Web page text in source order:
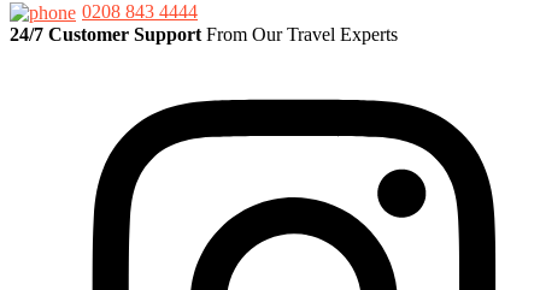
0208 843 4444
24/7 Customer Support From Our Travel Experts